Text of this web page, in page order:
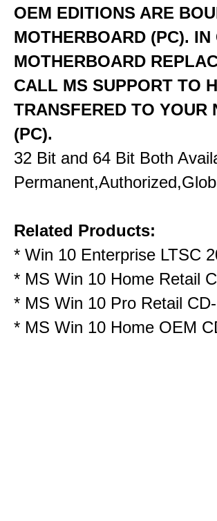
OEM EDITIONS ARE
MOTHERBOARD (PC). IN
MOTHERBOARD
CALL MS SUPPORT TO
TRANSFERED TO YOUR
(PC).
32 Bit and 64 Bit Both
Related Products:
* Win 10 Enterprise LTSC
* MS Win 10 Home Retail
* MS Win 10 Pro Retail
* MS Win 10 Home OEM